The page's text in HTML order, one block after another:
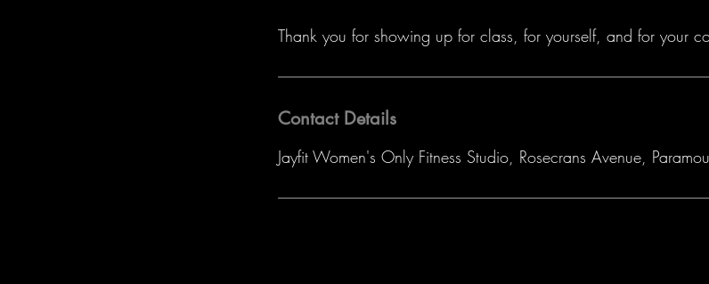
Thank you for showing up for class, for yourself, and for your
Contact Details
Jayfit Women's Only Fitness Studio, Rosecrans Avenue,